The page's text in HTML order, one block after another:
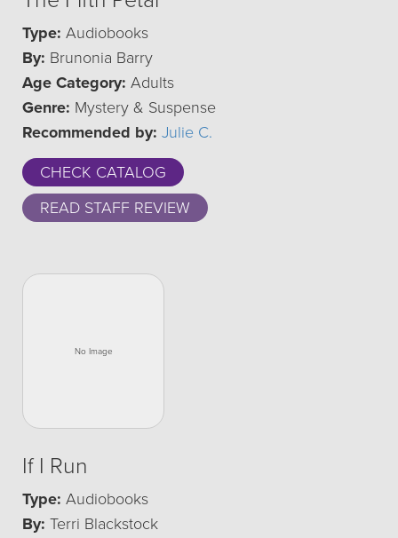
Type: Audiobooks
By: Brunonia Barry
Age Category: Adults
Genre: Mystery & Suspense
Recommended by: Julie C.
CHECK CATALOG
READ STAFF REVIEW
If I Run
Type: Audiobooks
By: Terri Blackstock